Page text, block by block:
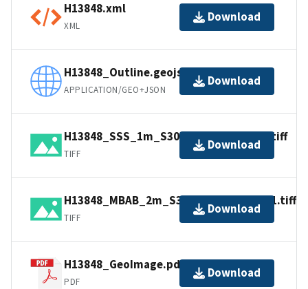
H13848.xml
XML
Download
H13848_Outline.geojson
APPLICATION/GEO+JSON
Download
H13848_SSS_1m_S3009_400kHz_1of1.tiff
TIFF
Download
H13848_MBAB_2m_S3009_300kHz_1of1.tiff
TIFF
Download
H13848_GeoImage.pdf
PDF
Download